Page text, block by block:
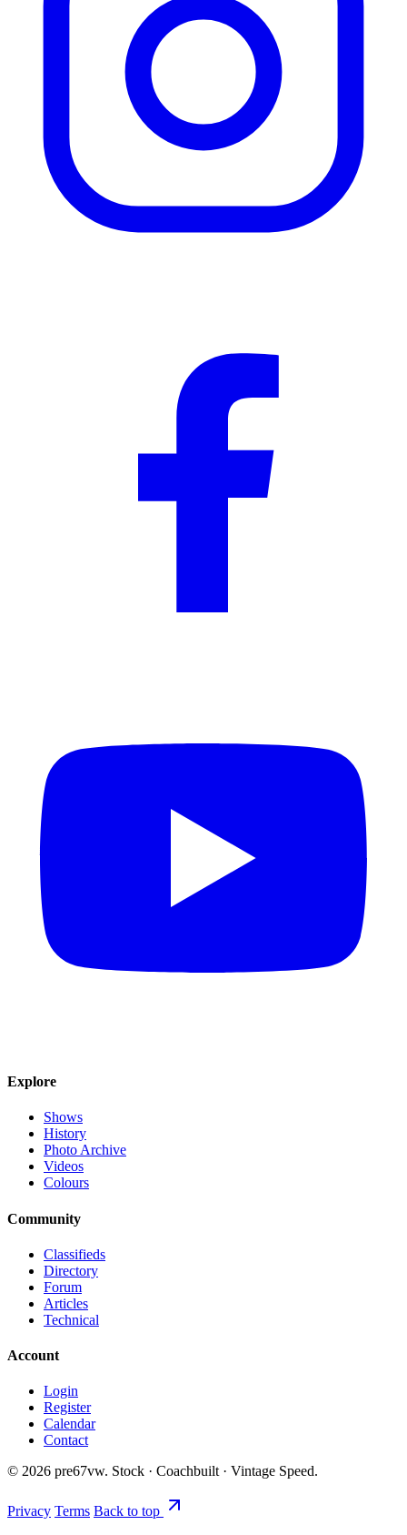
Explore
Shows
History
Photo Archive
Videos
Colours
Community
Classifieds
Directory
Forum
Articles
Technical
Account
Login
Register
Calendar
Contact
© 2026 pre67vw. Stock · Coachbuilt · Vintage Speed.
Privacy Terms Back to top